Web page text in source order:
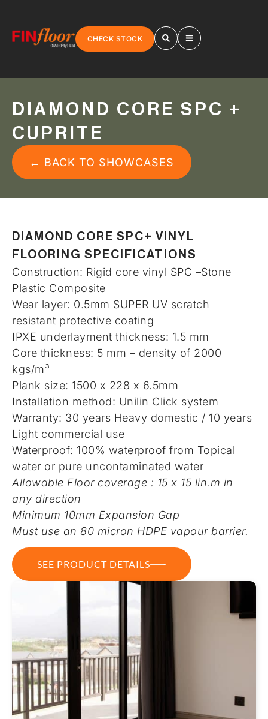
CHECK STOCK
DIAMOND CORE SPC +
CUPRITE
← BACK TO SHOWCASES
DIAMOND CORE SPC+ VINYL
FLOORING SPECIFICATIONS
Construction: Rigid core vinyl SPC –Stone
Plastic Composite
Wear layer: 0.5mm SUPER UV scratch
resistant protective coating
IPXE underlayment thickness: 1.5 mm
Core thickness: 5 mm – density of 2000
kgs/m³
Plank size: 1500 x 228 x 6.5mm
Installation method: Unilin Click system
Warranty: 30 years Heavy domestic / 10 years
Light commercial use
Waterproof: 100% waterproof from Topical
water or pure uncontaminated water
Allowable Floor coverage : 15 x 15 lin.m in
any direction
Minimum 10mm Expansion Gap
Must use an 80 micron HDPE vapour barrier.
SEE PRODUCT DETAILS